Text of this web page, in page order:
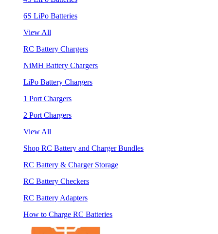
6S LiPo Batteries
View All
RC Battery Chargers
NiMH Battery Chargers
LiPo Battery Chargers
1 Port Chargers
2 Port Chargers
View All
Shop RC Battery and Charger Bundles
RC Battery & Charger Storage
RC Battery Checkers
RC Battery Adapters
How to Charge RC Batteries